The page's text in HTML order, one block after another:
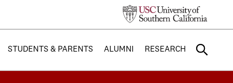
STUDENTS & PARENTS ALUMNI RESEARCH